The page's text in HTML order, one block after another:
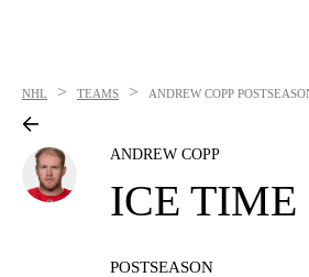
NHL > TEAMS > ANDREW COPP
ANDREW COPP
ICE TIME
POSTSEASON